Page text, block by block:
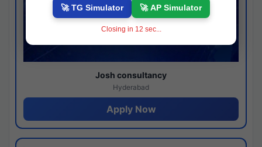
Josh consultancy
Hyderabad
Apply Now
🚀 TG Simulator 🚀 AP Simulator
Closing in 11 sec...